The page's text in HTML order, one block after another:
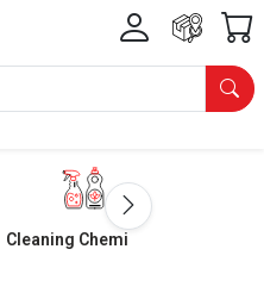
Cleaning Chemicals